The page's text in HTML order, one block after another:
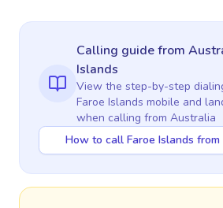
Calling guidefrom
Islands
View the step-by-step
Faroe Islands mobile and
when calling from Australia
How to call Faroe Islands